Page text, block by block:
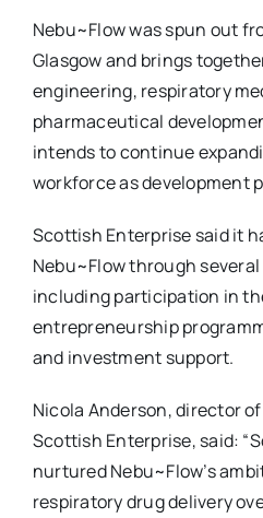
Nebu~Flow was spun out
Glasgow and brings
engineering, respiratory
pharmaceutical
intends to continue
workforce as development
Scottish Enterprise said it
Nebu~Flow through
including participation in
entrepreneurship
and investment support.
Nicola Anderson, director
Scottish Enterprise, said:
nurtured Nebu~Flow’s
respiratory drug delivery